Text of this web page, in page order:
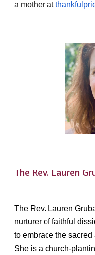
a mother at
The Rev. Lauren
The Rev. Lauren
nurturer of faithful
to embrace the
She is a church-